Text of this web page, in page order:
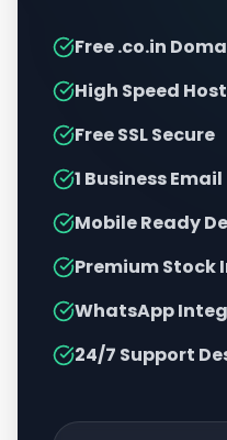
Free .co.in
High Speed
Free SSL Secure
1 Business Email
Mobile Ready
Premium Stock
WhatsApp
24/7 Support